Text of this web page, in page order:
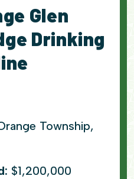
Glen
Drinking
Township,
$1,200,000